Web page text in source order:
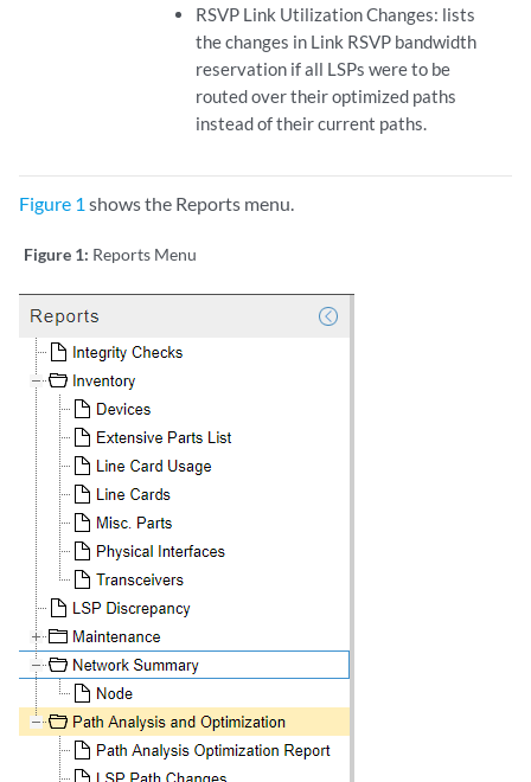
RSVP Link Utilization Changes: lists
the changes in Link RSVP bandwidth
reservation if all LSPs were to be
routed over their optimized paths
instead of their current paths.
Figure 1 shows the Reports menu.
Figure 1: Reports Menu